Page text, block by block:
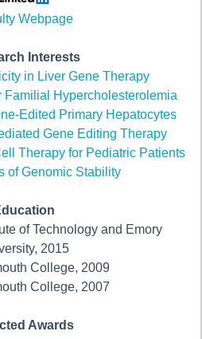
Webpage
Interests
in Liver Gene Therapy
Familial Hypercholesterolemia
Edited Primary Hepatocytes
Gene Editing Therapy
Therapy for Pediatric Patients
of Genomic Stability
of Technology and Emory
2015
College, 2009
College, 2007
Awards